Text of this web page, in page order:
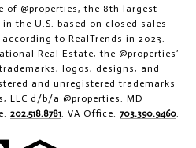
of @properties, the 8th largest
the U.S. based on closed sales
to RealTrends in 2023.
Real Estate, the @properties’
logos, designs, and
and unregistered trademarks
LLC d/b/a @properties. MD
202.518.8781. VA Office: 703.390.9460.